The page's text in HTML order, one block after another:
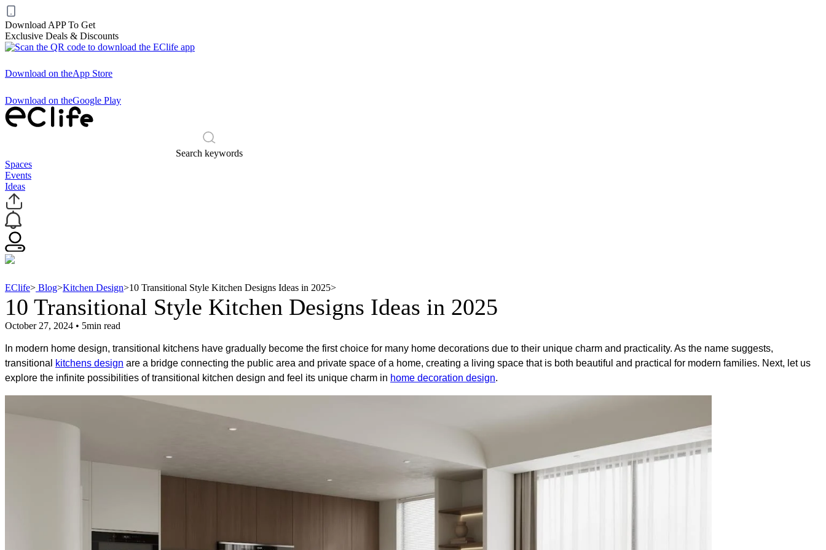
Download APP To Get
Exclusive Deals & Discounts
Download on theApp Store
Download on theGoogle Play
Search keywords
Spaces
Events
Ideas
EClife> Blog>Kitchen Design>10 Transitional Style Kitchen Designs​ Ideas in 2025>
10 Transitional Style Kitchen Designs​ Ideas in 2025
October 27, 2024 • 5min read
In modern home design, transitional kitchens have gradually become the first choice for many home decorations due to their unique charm and practicality. As the name suggests,
transitional
kitchens design are a bridge connecting the public area and private space of a home, creating a living space that is both beautiful and practical for modern families. Next, let us
explore the infinite possibilities of transitional kitchen design and feel its unique charm in home decoration design.